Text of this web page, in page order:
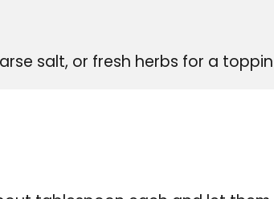
salt, or fresh herbs for a